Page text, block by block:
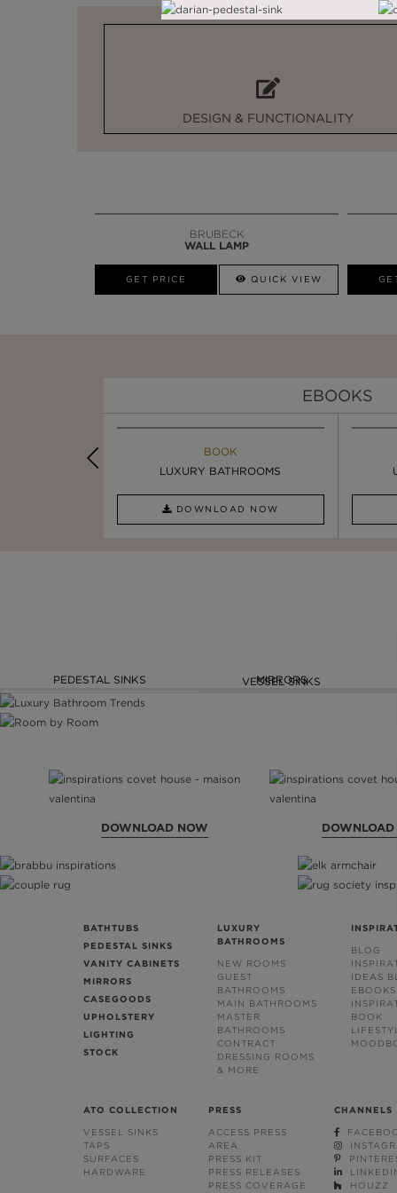
DESIGN & FUNCTIONALITY
BRUBECK
WALL LAMP
GET PRICE QUICK VIEW
EBOOKS
BOOK
LUXURY BATHROOMS
DOWNLOAD NOW
INSPIRATION & IDEAS
5 BEST LUXURY WASHBASINS ...
PEDESTAL SINKS MIRRORS
VESSEL SINKS
DOWNLOAD NOW
BATHTUBS
PEDESTAL SINKS
VANITY CABINETS
MIRRORS
CASEGOODS
UPHOLSTERY
LIGHTING
STOCK
LUXURY
BATHROOMS
NEW ROOMS
GUEST
BATHROOMS
MAIN BATHROOMS
MASTER
BATHROOMS
CONTRACT
DRESSING ROOMS
& MORE
BLOG
IDEAS
EBOOKS
BOOK
ATO COLLECTION
VESSEL SINKS
TAPS
SURFACES
HARDWARE
PRESS
ACCESS PRESS
AREA
PRESS KIT
PRESS RELEASES
PRESS COVERAGE
CHANNELS
HOUZZ